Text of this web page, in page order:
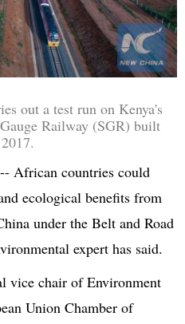
out a test run on Kenya's
Railway (SGR) built
African countries could
ecological benefits from
under the Belt and Road
expert has said.
vice chair of Environment
Union Chamber of